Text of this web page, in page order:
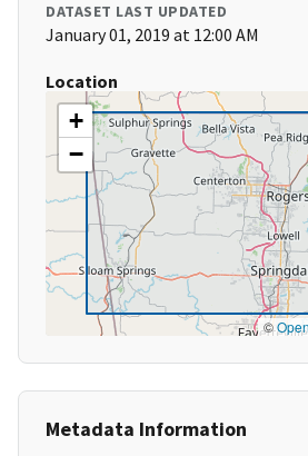
DATASET LAST UPDATED
January 01, 2019 at 12:00 AM
Location
+
−
©
Metadata Information